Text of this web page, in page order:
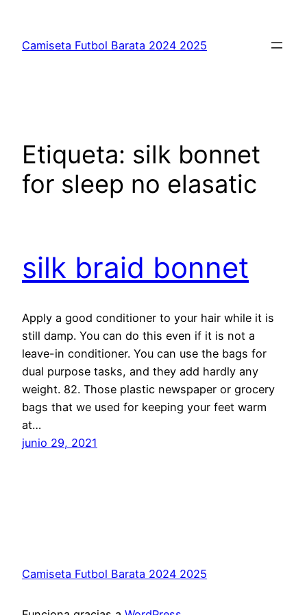
contenido
Camiseta Futbol Barata 2024 2025
Etiqueta: silk bonnet
for sleep no elasatic
silk braid bonnet
Apply a good conditioner to your hair while it is
still damp. You can do this even if it is not a
leave-in conditioner. You can use the bags for
dual purpose tasks, and they add hardly any
weight. 82. Those plastic newspaper or grocery
bags that we used for keeping your feet warm
at…
junio 29, 2021
Camiseta Futbol Barata 2024 2025